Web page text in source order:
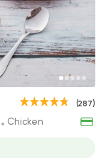
(287)
Chicken